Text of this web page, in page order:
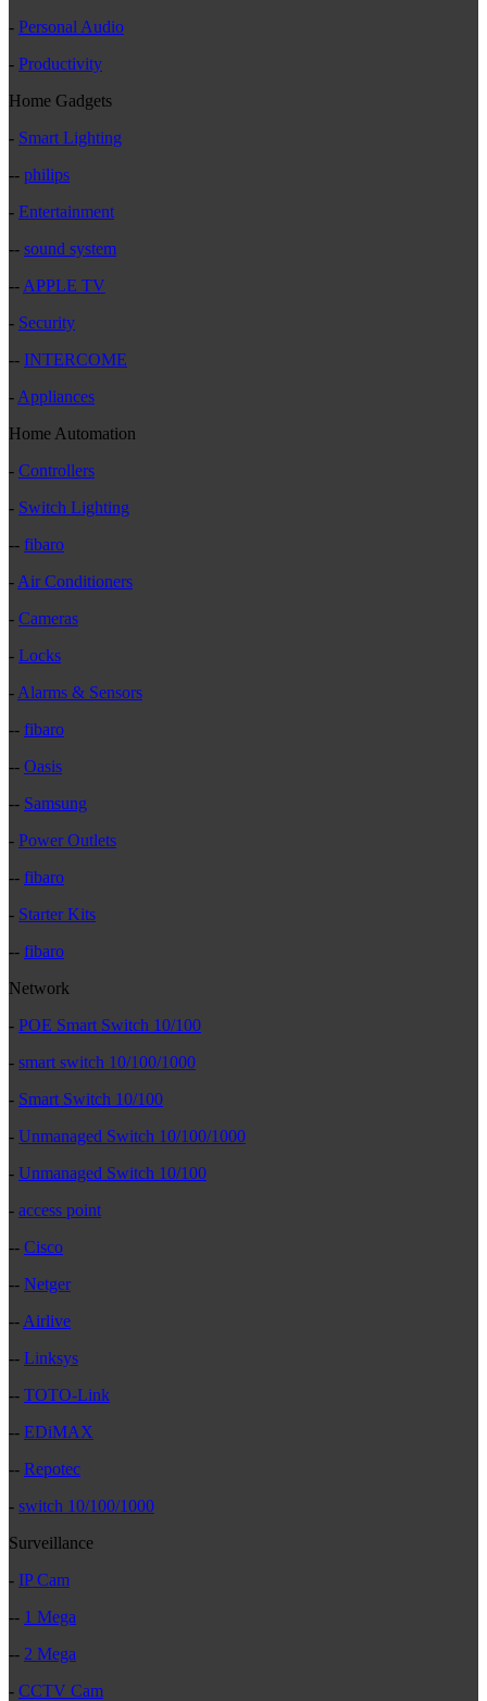
- Personal Audio
- Productivity
Home Gadgets
- Smart Lighting
-- philips
- Entertainment
-- sound system
-- APPLE TV
- Security
-- INTERCOME
- Appliances
Home Automation
- Controllers
- Switch Lighting
-- fibaro
- Air Conditioners
- Cameras
- Locks
- Alarms & Sensors
-- fibaro
-- Oasis
-- Samsung
- Power Outlets
-- fibaro
- Starter Kits
-- fibaro
Network
- POE Smart Switch 10/100
- smart switch 10/100/1000
- Smart Switch 10/100
- Unmanaged Switch 10/100/1000
- Unmanaged Switch 10/100
- access point
-- Cisco
-- Netger
-- Airlive
-- Linksys
-- TOTO-Link
-- EDiMAX
-- Repotec
- switch 10/100/1000
Surveillance
- IP Cam
-- 1 Mega
-- 2 Mega
- CCTV Cam